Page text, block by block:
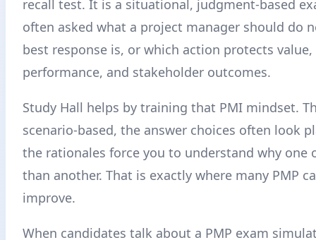
recall test. It is a situational, judgment-based
often asked what a project manager should do
best response is, or which action protects
performance, and stakeholder outcomes.
Study Hall helps by training that PMI mindset.
scenario-based, the answer choices often look
the rationales force you to understand why one
than another. That is exactly where many PMP
improve.
When candidates talk about a PMP exam